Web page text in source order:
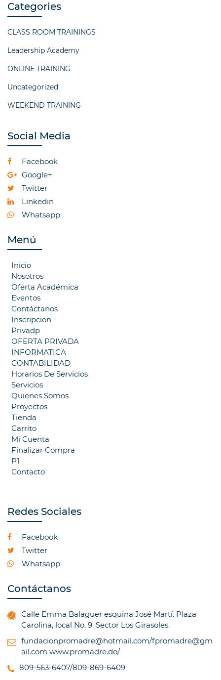
Categories
CLASS ROOM TRAININGS
Leadership Academy
ONLINE TRAINING
Uncategorized
WEEKEND TRAINING
Social Media
Facebook
Google+
Twitter
Linkedin
Whatsapp
Menú
Inicio
Nosotros
Oferta Académica
Eventos
Contáctanos
Inscripcion
Privadp
OFERTA PRIVADA
INFORMATICA
CONTABILIDAD
Horarios De Servicios
Servicios
Quienes Somos
Proyectos
Tienda
Carrito
Mi Cuenta
Finalizar Compra
P1
Contacto
Redes Sociales
Facebook
Twitter
Whatsapp
Contáctanos
Calle Emma Balaguer esquina José Martí. Plaza
Carolina, local No. 9. Sector Los Girasoles.
fundacionpromadre@hotmail.com/fpromadre@gm
ail.com www.promadre.do/
809-563-6407/809-869-6409